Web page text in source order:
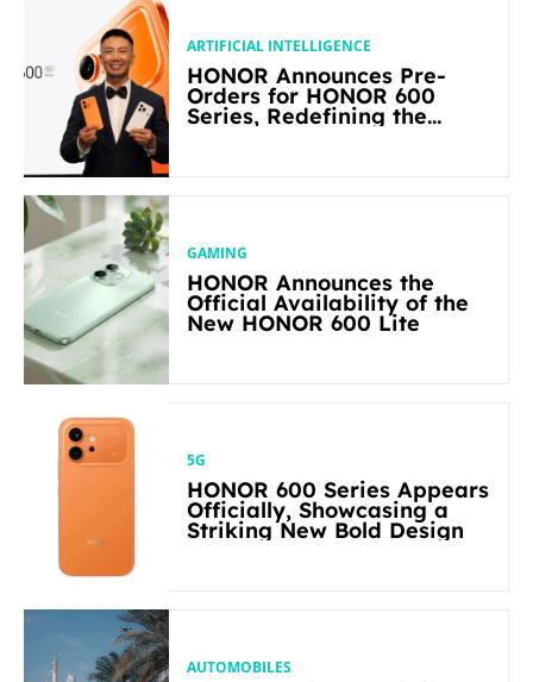
ARTIFICIAL INTELLIGENCE
HONOR Announces Pre-
Orders for HONOR 600
Series, Redefining the
GAMING
HONOR Announces the
Official Availability of the
New HONOR 600 Lite
5G
HONOR 600 Series Appears
Officially, Showcasing a
Striking New Bold Design
AUTOMOBILES